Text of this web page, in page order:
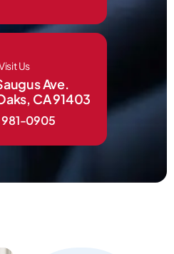
Us
Ave.
CA 91403
981-0905